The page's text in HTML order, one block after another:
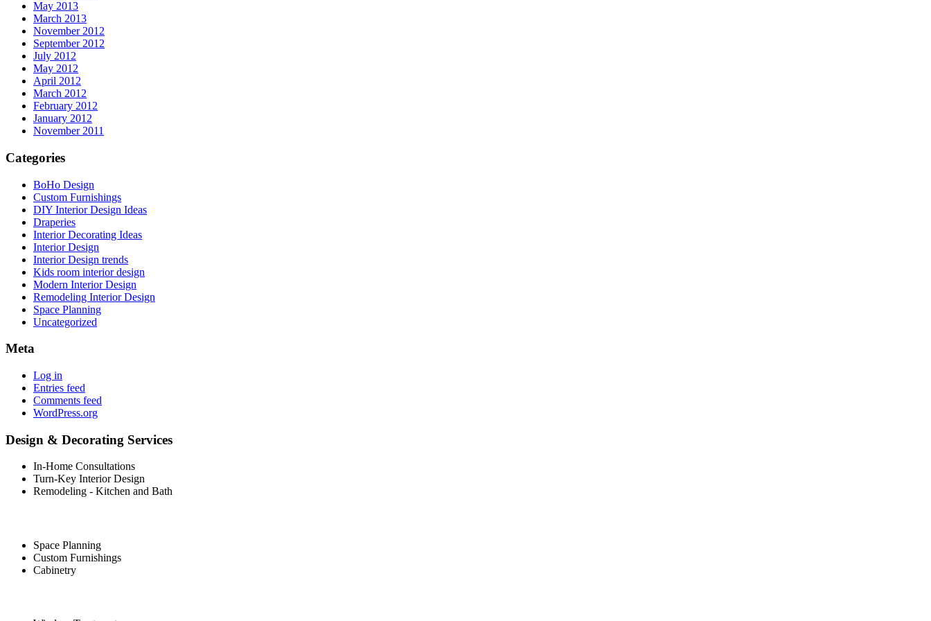
May 2013
March 2013
November 2012
September 2012
July 2012
May 2012
April 2012
March 2012
February 2012
January 2012
November 2011
Categories
BoHo Design
Custom Furnishings
DIY Interior Design Ideas
Draperies
Interior Decorating Ideas
Interior Design
Interior Design trends
Kids room interior design
Modern Interior Design
Remodeling Interior Design
Space Planning
Uncategorized
Meta
Log in
Entries feed
Comments feed
WordPress.org
Design & Decorating Services
In-Home Consultations
Turn-Key Interior Design
Remodeling - Kitchen and Bath
Space Planning
Custom Furnishings
Cabinetry